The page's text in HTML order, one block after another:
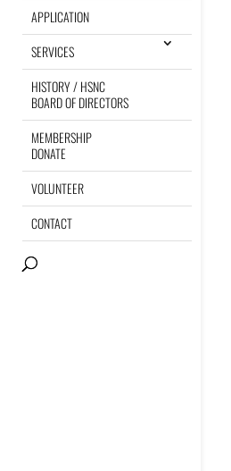
APPLICATION
SERVICES
HISTORY / HSNC
BOARD OF DIRECTORS
MEMBERSHIP
DONATE
VOLUNTEER
CONTACT